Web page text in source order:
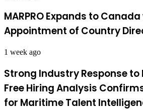
MARPRO Expands to
Appointment of Country
1 week ago
Strong Industry Response to
Free Hiring Analysis
for Maritime Talent